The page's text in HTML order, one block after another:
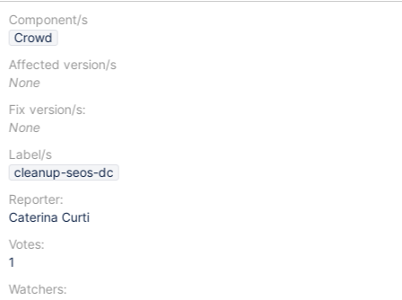
Component/s
Crowd
Affected version/s
None
Fix version/s:
None
Label/s
cleanup-seos-dc
Reporter:
Caterina Curti
Votes:
1
Watchers: